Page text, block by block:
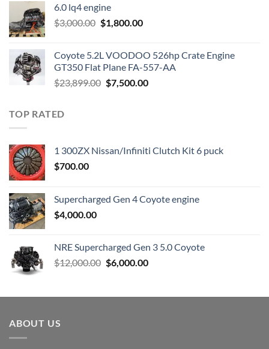
$2,200.00.
6.0 lq4 engine
$3,000.00 Original
$3,000.00.
$1,800.00Current
$1,800.00.
Coyote 5.2L VOODOO 526hp Crate Engine
GT350 Flat Plane FA-557-AA
$23,899.00 Original
$7,500.00Current
TOP RATED
1 300ZX Nissan/Infiniti Clutch Kit 6 puck
$700.00
Supercharged Gen 4 Coyote engine
$4,000.00
NRE Supercharged Gen 3 5.0 Coyote
$12,000.00 Original
$12,000.00.
$6,000.00Current
$6,000.00.
ABOUT US